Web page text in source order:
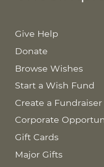
Give Help
Donate
Browse Wishes
Start a Wish Fund
Create a Fundraiser
Corporate
Gift Cards
Major Gifts